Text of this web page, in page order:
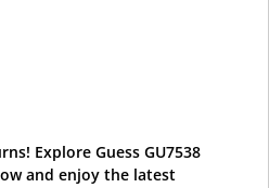
Explore Guess GU7538
and enjoy the latest